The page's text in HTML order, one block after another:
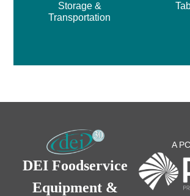
Storage &
Transportation
DEI Foodservice
Equipment &
A